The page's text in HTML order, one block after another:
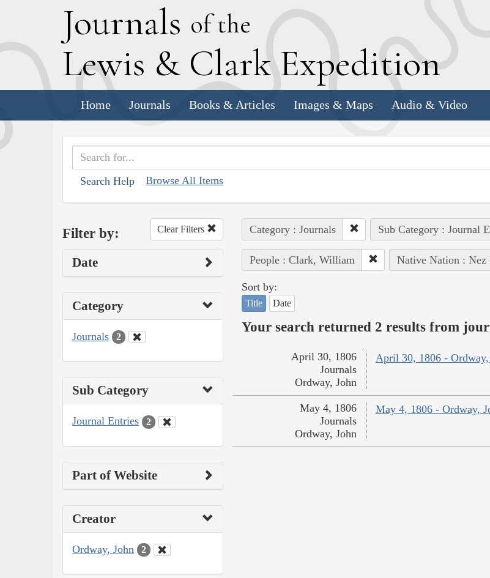
Journals of the
Lewis & Clark Expedition
Home Journals Books & Articles Images & Maps Audio & Video
Search Help Browse All Items
Filter by: Clear Filters
Date
Category
Journals 2
Sub Category
Journal Entries 2
Part of Website
Creator
Ordway, John 2
Category : Journals Sub Category : Journal
People : Clark, William Native Nation : Nez
Sort by:
Title Date
Your search returned 2 results from
April 30, 1806 - Ordway,
April 30, 1806
Journals
Ordway, John
May 4, 1806 - Ordway,
May 4, 1806
Journals
Ordway, John